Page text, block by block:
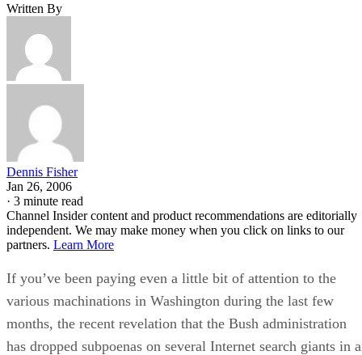
Written By
Dennis Fisher
Jan 26, 2006
· 3 minute read
Channel Insider content and product recommendations are editorially
independent. We may make money when you click on links to our
partners. Learn More
If you’ve been paying even a little bit of attention to the
various machinations in Washington during the last few
months, the recent revelation that the Bush administration
has dropped subpoenas on several Internet search giants in